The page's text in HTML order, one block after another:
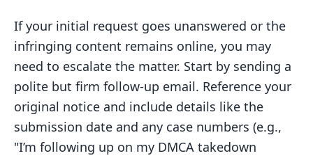
If your initial request goes unanswered or the
infringing content remains online, you may
need to escalate the matter. Start by sending a
polite but firm follow-up email. Reference your
original notice and include details like the
submission date and any case numbers (e.g.,
"I’m following up on my DMCA takedown